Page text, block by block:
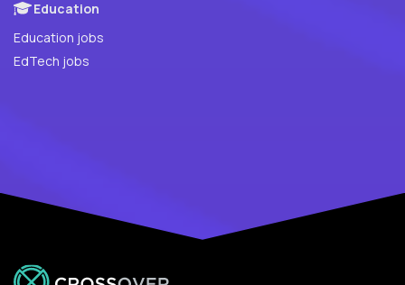
Education
Education jobs
EdTech jobs